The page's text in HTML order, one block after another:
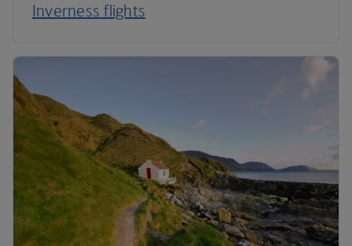
Inverness flights